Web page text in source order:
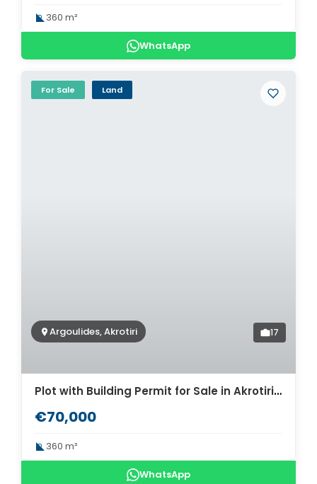
360 m²
WhatsApp
For Sale Land
Argoulides, Akrotiri 17
Plot with Building Permit for Sale in Akrotiri, Chania. ID 03-3477
€70,000
360 m²
WhatsApp